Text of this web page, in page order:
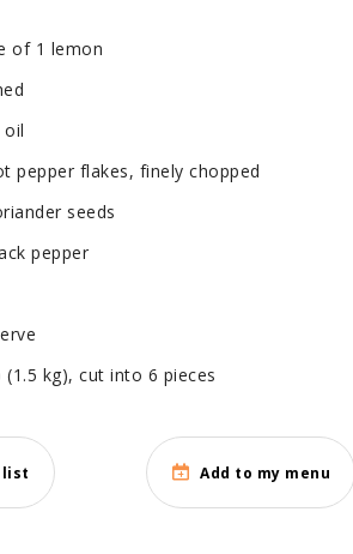
of 1 lemon
oil
pepper flakes, finely chopped
seeds
pepper
kg), cut into 6 pieces
list Add to my menu